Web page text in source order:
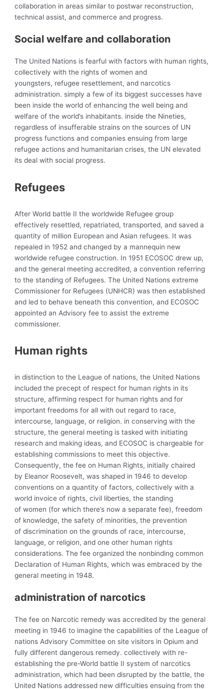
collaboration in areas similar to postwar reconstruction,
technical assist, and commerce and progress.
Social welfare and collaboration
The United Nations is fearful with factors with human rights,
collectively with the rights of women and
youngsters, refugee resettlement, and narcotics
administration. simply a few of its biggest successes have
been inside the world of enhancing the well being and
welfare of the world’s inhabitants. inside the Nineties,
regardless of insufferable strains on the sources of UN
progress functions and companies ensuing from large
refugee actions and humanitarian crises, the UN elevated
its deal with social progress.
Refugees
After World battle II theworldwide Refugee group
effectively resettled, repatriated, transported, and saved a
quantity of million European and Asian refugees. It was
repealed in 1952 and changed by a mannequin new
worldwide refugee construction. In 1951 ECOSOC drew up,
and the general meeting accredited, aconvention referring
to the standing of Refugees. The United Nations extreme
Commissioner for Refugees (UNHCR) was then established
and led to behave beneath this convention, and ECOSOC
appointed an Advisory fee to assist the extreme
commissioner.
Human rights
in distinction to the League of nations, the United Nations
included the precept of respect for human rights in its
structure, affirming respect for human rights and for
important freedoms for all with out regard to race,
intercourse, language, or religion. in conserving with the
structure, the general meeting is tasked with initiating
research and making ideas, and ECOSOC is chargeable for
establishing commissions to meet this objective.
Consequently, thefee on Human Rights, initially chaired
by Eleanor Roosevelt, was shaped in 1946 to develop
conventions on a quantity of factors, collectively with a
world invoice of rights, civil liberties, the standing
ofwomen (for which there’s now a separate fee), freedom
of knowledge, the safety of minorities, the prevention
of discrimination on the grounds of race, intercourse,
language, or religion, and one other human rights
considerations. The fee organized the nonbindingcommon
Declaration of Human Rights, which was embraced by the
general meeting in 1948.
administration of narcotics
Thefee on Narcotic remedy was accredited by the general
meeting in 1946 to imagine the capabilities of the League of
nations Advisory Committee on site visitors in Opium and
fully different dangerous remedy. collectively with re-
establishing the pre-World battle II system of narcotics
administration, which had been disrupted by the battle, the
United Nations addressed new difficulties ensuing from the